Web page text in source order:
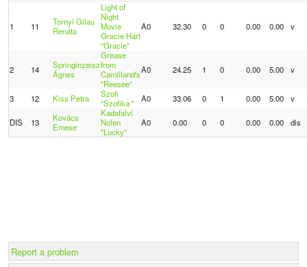
1 11
Tornyi Gilau
Renáta
Light of
Night
Movie
Gracie Hart
"Gracie"
A0 32.30 0 0 0.00 0.00 v
2 14
Springinzeisz
Ágnes
Grease
from
Camilland's
"Reesee"
A0 24.25 1 0 0.00 5.00 v
3 12 Kiss Petra
Szofi
"Szofika "
A0 33.06 0 1 0.00 5.00 v
DIS 13
Kovács
Emese
Kadafalvi
Nolen
"Lucky"
A0 0.00 0 0 0.00 0.00 dis
Report a problem